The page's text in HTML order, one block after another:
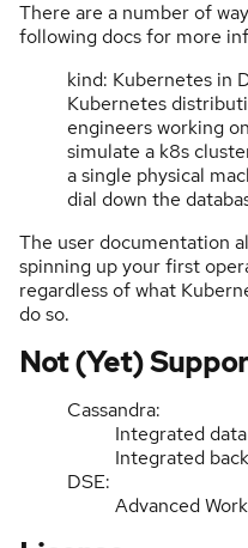
There are a number of
following docs for more
kind: Kubernetes in
Kubernetes
engineers working
simulate a k8s
a single physical
dial down the
The user documentation
spinning up your first
regardless of what
do so.
Not (Yet)
Cassandra:
Integrated
Integrated
DSE:
Advanced